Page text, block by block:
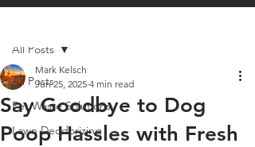
All Posts
Pet Waste Solutions
Lawn Deodorizing
All Posts
Say Goodbye to Dog
Poop Hassles with Fresh
Mark Kelsch
Jun 25, 2025 4 min read